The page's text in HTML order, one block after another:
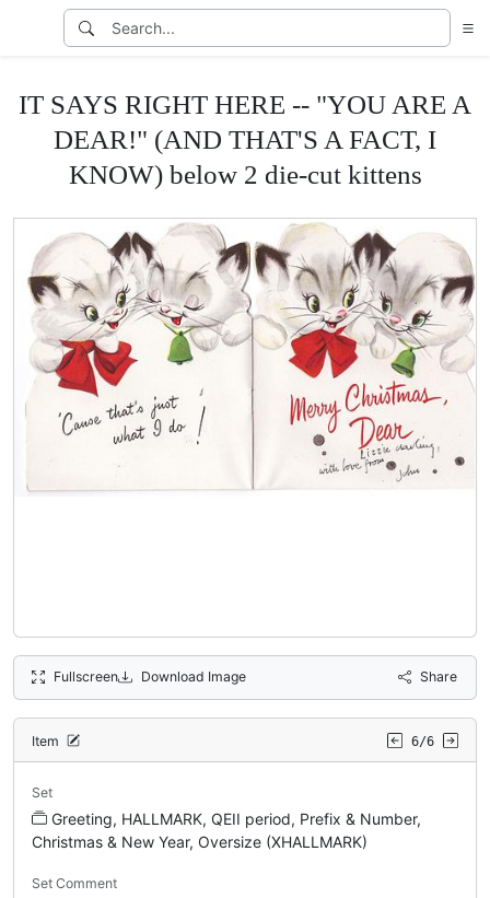
IT SAYS RIGHT HERE -- "YOU ARE A
DEAR!" (AND THAT'S A FACT, I
KNOW) below 2 die-cut kittens
Fullscreen Download Image Share
Item 6/6
Set
Greeting, HALLMARK, QEII period, Prefix & Number,
Christmas & New Year, Oversize (XHALLMARK)
Set Comment